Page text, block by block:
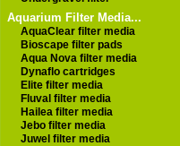
Aquarium Filter Media...
AquaClear filter media
Bioscape filter pads
Aqua Nova filter media
Dynaflo cartridges
Elite filter media
Fluval filter media
Hailea filter media
Jebo filter media
Juwel filter media